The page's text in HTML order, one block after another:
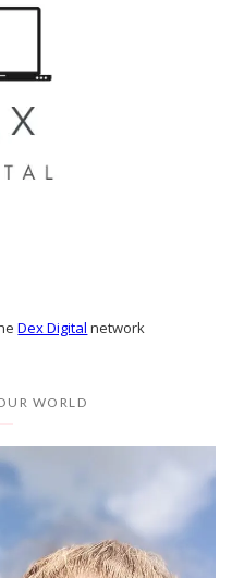
Dex Digital network
WORLD